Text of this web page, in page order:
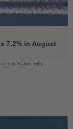
7.2% in August
to Spain, with